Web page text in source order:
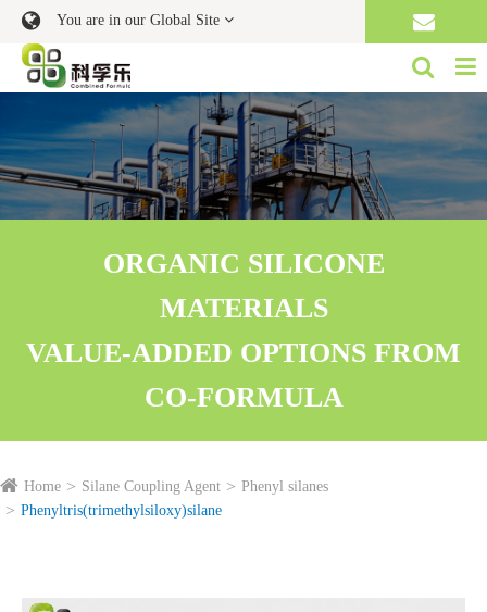
You are in our Global Site
ORGANIC SILICONE
MATERIALS
VALUE-ADDED OPTIONS FROM
CO-FORMULA
Home Silane Coupling Agent
Phenyl silanes
Phenyltris(trimethylsiloxy)silane